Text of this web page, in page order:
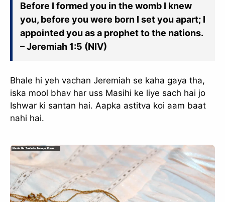
Before I formed you in the womb I knew
you, before you were born I set you apart; I
appointed you as a prophet to the nations.
– Jeremiah 1:5 (NIV)
Bhale hi yeh vachan Jeremiah se kaha gaya tha,
iska mool bhav har uss Masihi ke liye sach hai jo
Ishwar ki santan hai. Aapka astitva koi aam baat
nahi hai.